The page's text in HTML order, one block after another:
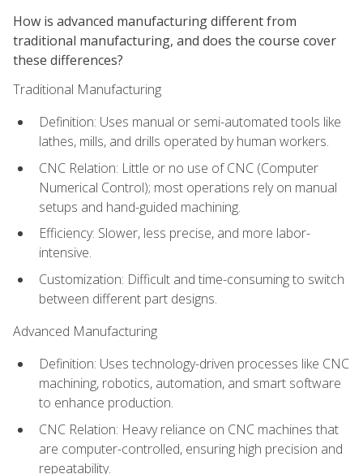
How is advanced manufacturing different from
traditional manufacturing, and does the course cover
these differences?
Traditional Manufacturing
Definition: Uses manual or semi-automated tools like
lathes, mills, and drills operated by human workers.
CNC Relation: Little or no use of CNC (Computer
Numerical Control); most operations rely on manual
setups and hand-guided machining.
Efficiency: Slower, less precise, and more labor-
intensive.
Customization: Difficult and time-consuming to switch
between different part designs.
Advanced Manufacturing
Definition: Uses technology-driven processes like CNC
machining, robotics, automation, and smart software
to enhance production.
CNC Relation: Heavy reliance on CNC machines that
are computer-controlled, ensuring high precision and
repeatability.